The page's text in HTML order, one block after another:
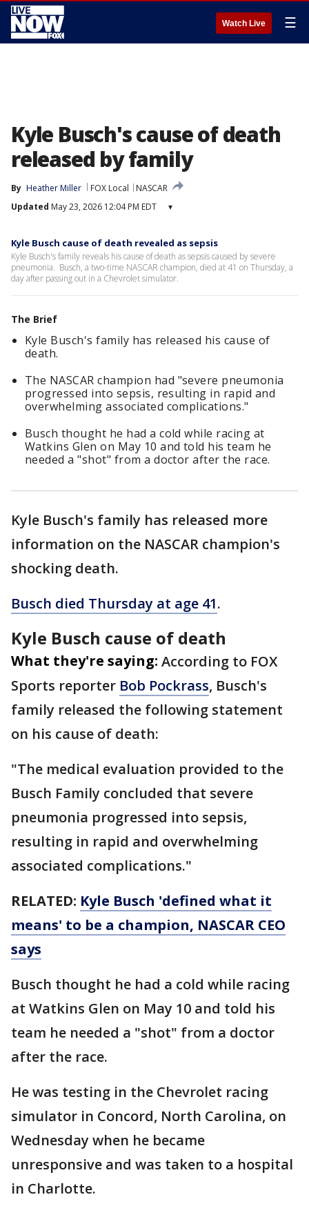
Watch Live ☰
Kyle Busch's cause of death
released by family
By Heather Miller FOX Local
NASCAR
Updated May 23, 2026 12:04 PM EDT ▾
Kyle Busch cause of death revealed as sepsis
Kyle Busch's family reveals his cause of death as sepsis caused by severe
pneumonia. Busch, a two-time NASCAR champion, died at 41 on Thursday, a
day after passing out in a Chevrolet simulator.
The Brief
Kyle Busch's family has released his cause of
death.
The NASCAR champion had "severe pneumonia
progressed into sepsis, resulting in rapid and
overwhelming associated complications."
Busch thought he had a cold while racing at
Watkins Glen on May 10 and told his team he
needed a "shot" from a doctor after the race.
Kyle Busch's family has released more
information on the NASCAR champion's
shocking death.
Busch died Thursday at age 41.
Kyle Busch cause of death
What they're saying: According to FOX
Sports reporter Bob Pockrass, Busch's
family released the following statement
on his cause of death:
"The medical evaluation provided to the
Busch Family concluded that severe
pneumonia progressed into sepsis,
resulting in rapid and overwhelming
associated complications."
RELATED: Kyle Busch 'defined what it
means' to be a champion, NASCAR CEO
says
Busch thought he had a cold while racing
at Watkins Glen on May 10 and told his
team he needed a "shot" from a doctor
after the race.
He was testing in the Chevrolet racing
simulator in Concord, North Carolina, on
Wednesday when he became
unresponsive and was taken to a hospital
in Charlotte.